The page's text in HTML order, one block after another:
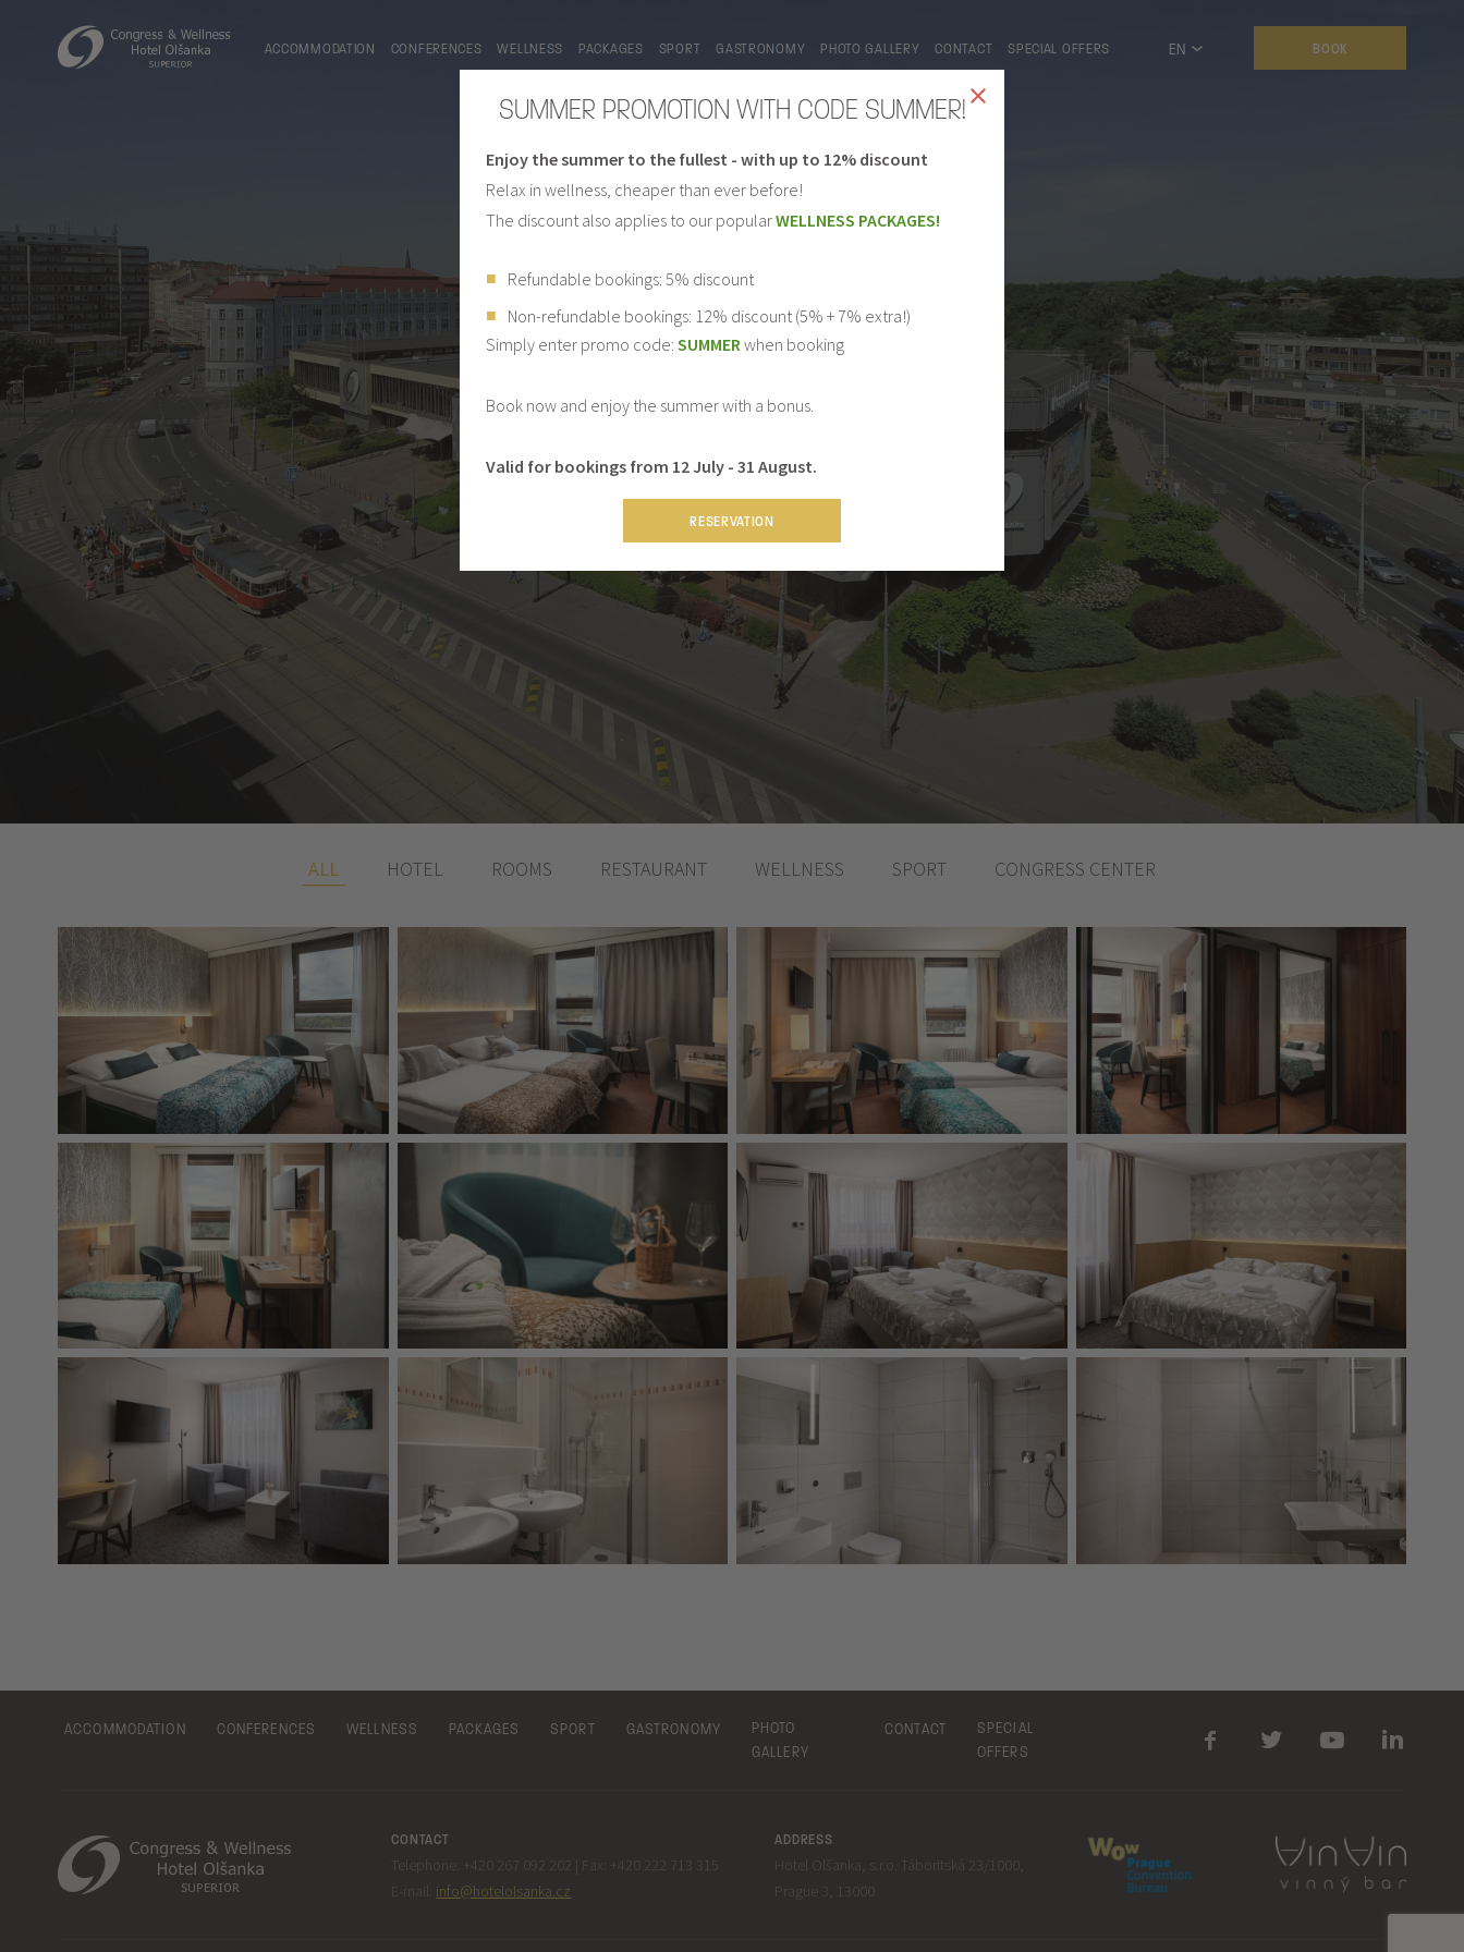
ACCOMMODATION CONFERENCES WELLNESS PACKAGES SPORT GASTRONOMY PHOTO GALLERY CONTACT SPECIAL OFFERS EN BOOK
PHOTO GALLERY
ALL HOTEL ROOMS RESTAURANT WELLNESS SPORT CONGRESS CENTER
ACCOMMODATION CONFERENCES WELLNESS PACKAGES SPORT GASTRONOMY
PHOTO
GALLERY
CONTACT
SPECIAL
OFFERS
CONTACT
Telephone: +420 267 092 202 | Fax: +420 222 713 315
E-mail: info@hotelolsanka.cz
ADDRESS
Hotel Olšanka, s.r.o. Táboritská 23/1000,
Prague 3, 13000
SUMMER PROMOTION WITH CODE SUMMER!
Enjoy the summer to the fullest - with up to 12% discount
Relax in wellness, cheaper than ever before!
The discount also applies to our popularWELLNESS PACKAGES!
Refundable bookings: 5% discount
Non-refundable bookings: 12% discount (5% + 7% extra!)
Simply enter promo code: SUMMERwhen booking
Book now and enjoy the summer with a bonus.
Valid for bookings from 12 July - 31 August.
RESERVATION